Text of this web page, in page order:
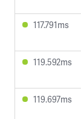
117.791ms
119.592ms
119.697ms